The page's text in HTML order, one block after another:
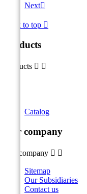
Next
Back to top 
Products
Products  
Catalog
Our company
Our company  
Sitemap
Our Subsidiaries
Contact us